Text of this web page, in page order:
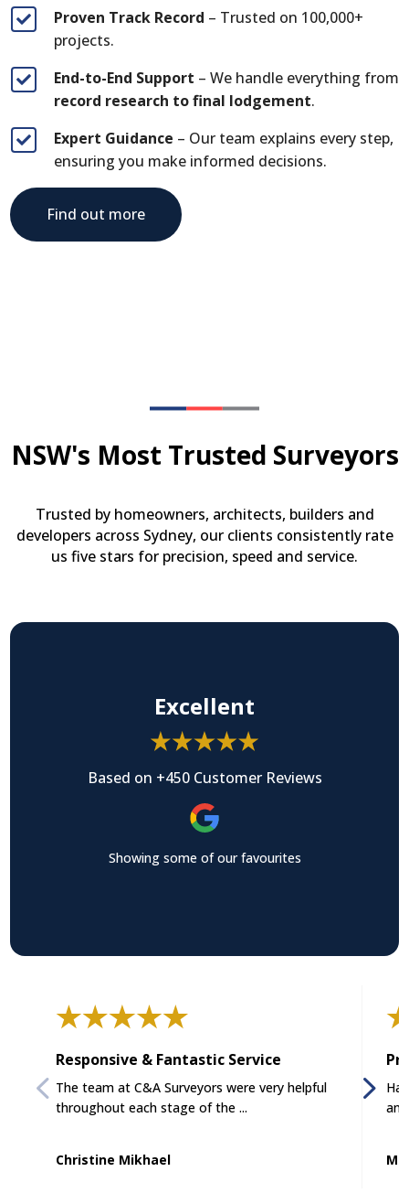
 Proven Track Record – Trusted on 100,000+
projects.
 End-to-End Support – We handle everything from
record research to final lodgement.
 Expert Guidance – Our team explains every step,
ensuring you make informed decisions.
Find out more
NSW's Most Trusted Surveyors
Trusted by homeowners, architects, builders and
developers across Sydney, our clients consistently rate
us five stars for precision, speed and service.
Excellent
Based on +450 Customer Reviews
Showing some of our favourites
The team at C&A Surveyors were very helpful
throughout each stage of the ...
Christine Mikhael
Responsive & Fantastic Service